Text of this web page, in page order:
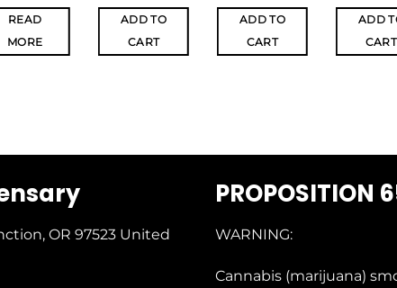
READ
MORE
ADD TO
CART
ADD TO
CART
ADD
CART
OR 97523 United
PROPOSITION
WARNING:
Cannabis (marijuana)